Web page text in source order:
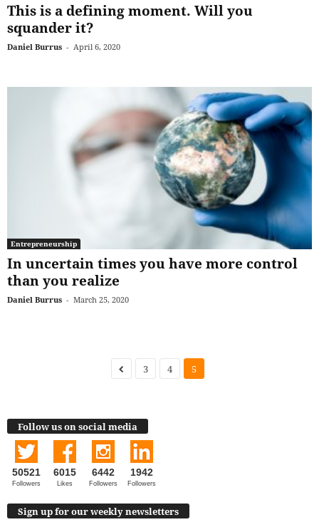
This is a defining moment. Will you
squander it?
Daniel Burrus - April 6, 2020
Entrepreneurship
In uncertain times you have more control
than you realize
Daniel Burrus - March 25, 2020
3 4 5
Follow us on social media
50521
Followers
6015
Likes
6442
Followers
1942
Followers
Sign up for our weekly newsletters